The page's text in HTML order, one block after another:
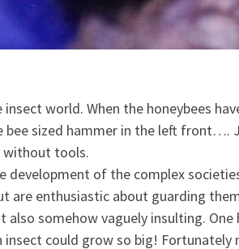
world. When the honeybees
bee sized hammer in the left
without tools.
development of the complex
are enthusiastic about guarding
somehow vaguely insulting.
could grow so big!